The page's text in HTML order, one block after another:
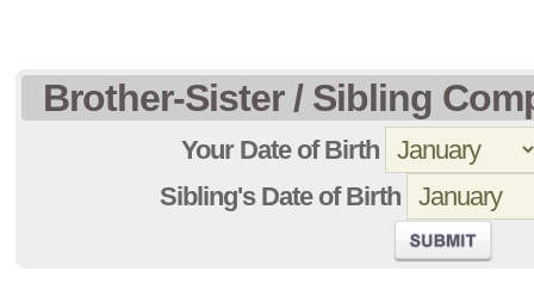
Brother-Sister / Sibling
Your Date of Birth
Sibling's Date of Birth